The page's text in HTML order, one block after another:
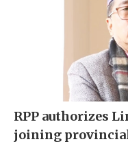
RPP authorizes
joining